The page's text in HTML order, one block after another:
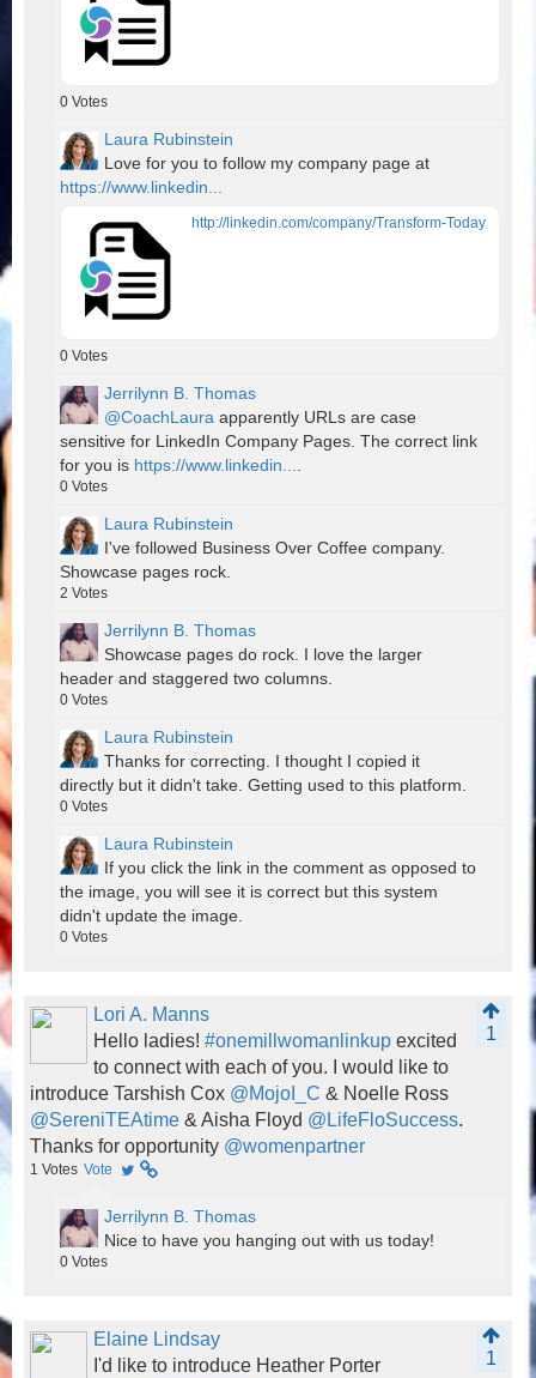
0 Votes
Laura Rubinstein
Love for you to follow my company page at
https://www.linkedin...
http://linkedin.com/company/Transform-Today
0 Votes
Jerrilynn B. Thomas
@CoachLaura apparently URLs are case
sensitive for LinkedIn Company Pages. The correct link
for you is https://www.linkedin....
0 Votes
Laura Rubinstein
I've followed Business Over Coffee company.
Showcase pages rock.
2 Votes
Jerrilynn B. Thomas
Showcase pages do rock. I love the larger
header and staggered two columns.
0 Votes
Laura Rubinstein
Thanks for correcting. I thought I copied it
directly but it didn't take. Getting used to this platform.
0 Votes
Laura Rubinstein
If you click the link in the comment as opposed to
the image, you will see it is correct but this system
didn't update the image.
0 Votes
Lori A. Manns
1
Hello ladies! #onemillwomanlinkup excited
to connect with each of you. I would like to
introduce Tarshish Cox @MojoI_C & Noelle Ross
@SereniTEAtime & Aisha Floyd @LifeFloSuccess.
Thanks for opportunity @womenpartner
1 Votes Vote
Jerrilynn B. Thomas
Nice to have you hanging out with us today!
0 Votes
Elaine Lindsay
1
I'd like to introduce Heather Porter